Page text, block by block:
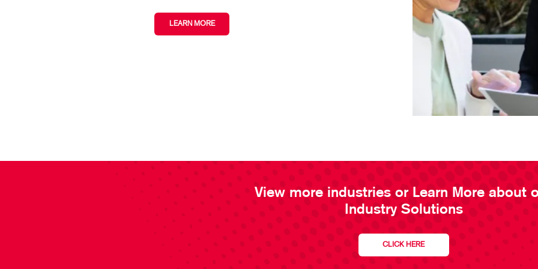
LEARN MORE
View more industries or Learn More about
Industry Solutions
CLICK HERE